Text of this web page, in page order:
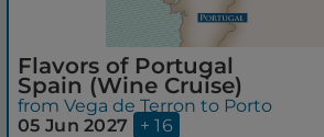
Flavors of Portugal
Spain (Wine Cruise)
from Vega de Terron to Porto
05 Jun 2027
+ 16